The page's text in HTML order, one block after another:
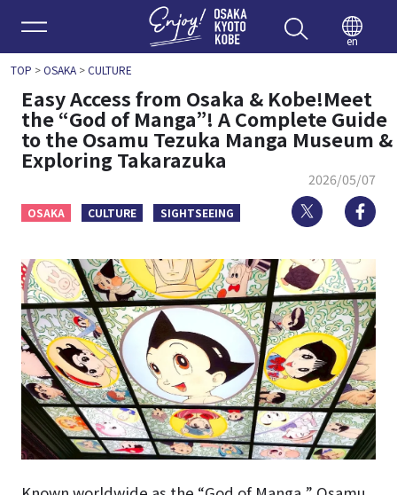
Enjoy
en
TOP >OSAKA>CULTURE
Easy Access from Osaka & Kobe!Meet
the “God of Manga”! A Complete Guide
to the Osamu Tezuka Manga Museum &
Exploring Takarazuka
2026/05/07
OSAKA CULTURE SIGHTSEEING Twitter